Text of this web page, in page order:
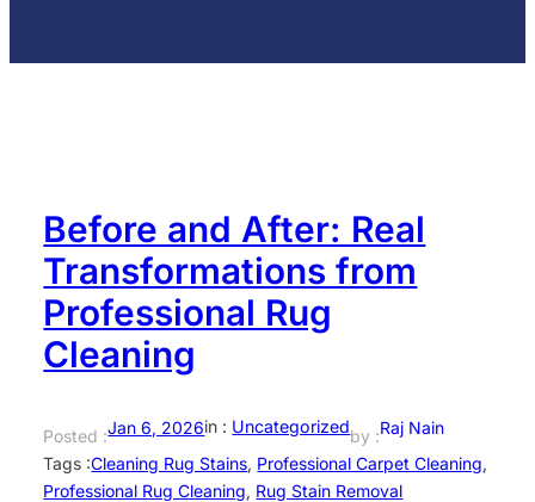
Before and After: Real
Transformations from
Professional Rug
Cleaning
Posted :Jan 6, 2026in : Uncategorizedby :Raj Nain
Tags :Cleaning Rug Stains, Professional Carpet Cleaning
Professional Rug Cleaning, Rug Stain Removal